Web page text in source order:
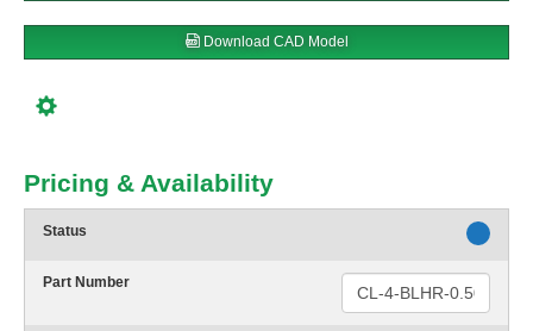
Download CAD Model
Pricing & Availability
Status
Part Number